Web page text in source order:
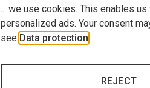
Save 54%
... we use cookies. This enables
personalized ads. Your consent
see Data protection
REJECT